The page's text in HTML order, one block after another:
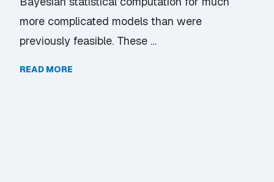
more complicated models than were
previously feasible. These …
READ MORE